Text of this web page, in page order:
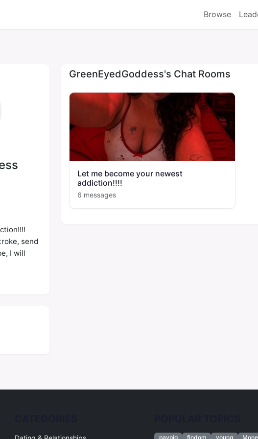
Browse
send
I will
GreenEyedGoddess's Chat Rooms
Let me become your newest
addiction!!!!
6 messages
paypig findom young